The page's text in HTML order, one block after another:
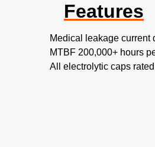
Features
Medical leakage current
MTBF 200,000+ hours
All electrolytic caps rated